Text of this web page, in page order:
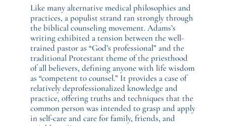
Like many alternative medical philosophies and
practices, a populist strand ran strongly through
the biblical counseling movement. Adams’s
writing exhibited a tension between the well-
trained pastor as “God’s professional” and the
traditional Protestant theme of the priesthood
of all believers, defining anyone with life wisdom
as “competent to counsel.” It provides a case of
relatively deprofessionalized knowledge and
practice, offering truths and techniques that the
common person was intended to grasp and apply
in self-care and care for family, friends, and